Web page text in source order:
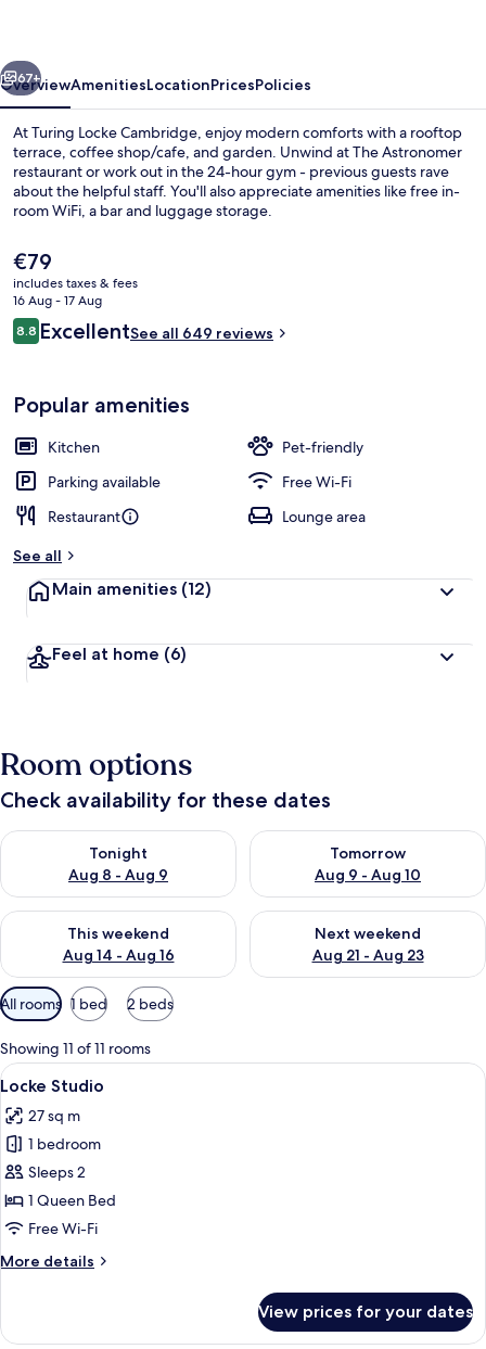
Next
67+
OverviewAmenitiesLocationPricesPolicies
At Turing Locke Cambridge, enjoy modern comforts with a rooftop
terrace, coffee shop/cafe, and garden. Unwind at The Astronomer
restaurant or work out in the 24-hour gym - previous guests rave
about the helpful staff. You'll also appreciate amenities like free in-
room WiFi, a bar and luggage storage.
The
current
price
is
€79
€79
includes taxes & fees
16 Aug - 17 Aug
Reviews
8.88.8 out of 10
ExcellentSee all 649 reviews
Popular amenities
Kitchen
Pet-friendly
Parking available
Free Wi-Fi
Restaurant
Lounge area
See all
Main amenities (12)
Feel at home (6)
Room options
Check availability for these dates
Tonight
Aug 8 - Aug 9
Check availability for tonight Aug 8 - Aug 9
Tomorrow
Aug 9 - Aug 10
Check availability for
This weekend
Aug 14 - Aug 16
Check availability for this weekend Aug 14 - Aug 16
Next weekend
Aug 21 - Aug 23
Check availability for next
Available
filters
for
rooms
All rooms 1 bed 2 beds
Showing 11 of 11 rooms
View
all
photos
for
Locke
Studio
7
Locke Studio
27 sq m
1 bedroom
Sleeps 2
1 Queen Bed
Free Wi-Fi
More details
More
Studio
View prices for your dates